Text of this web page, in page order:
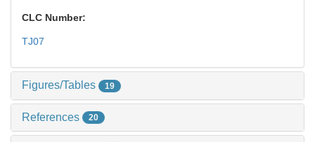
CLC Number:
TJ07
Figures/Tables 19
References 20